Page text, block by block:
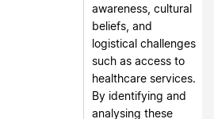
awareness, cultural
beliefs, and
logistical challenges
such as access to
healthcare services.
By identifying and
analysing these